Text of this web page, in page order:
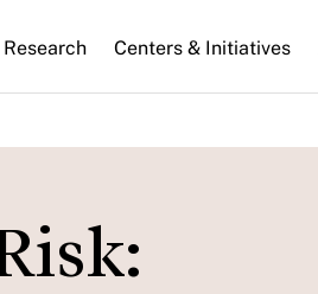
Centers & Initiatives